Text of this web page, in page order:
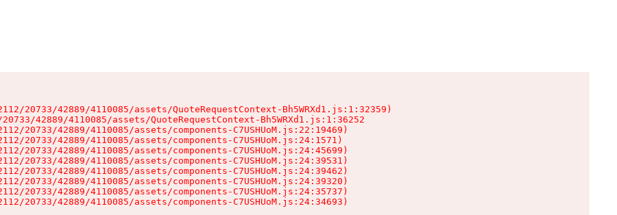
20733/42889/4110085/assets/QuoteRequestContext-Bh5WRXd1.js:1:32359)
42889/4110085/assets/QuoteRequestContext-Bh5WRXd1.js:1:36252
20733/42889/4110085/assets/components-C7USHUoM.js:22:19469)
20733/42889/4110085/assets/components-C7USHUoM.js:24:1571)
20733/42889/4110085/assets/components-C7USHUoM.js:24:45699)
20733/42889/4110085/assets/components-C7USHUoM.js:24:39531)
20733/42889/4110085/assets/components-C7USHUoM.js:24:39462)
20733/42889/4110085/assets/components-C7USHUoM.js:24:39320)
20733/42889/4110085/assets/components-C7USHUoM.js:24:35737)
20733/42889/4110085/assets/components-C7USHUoM.js:24:34693)